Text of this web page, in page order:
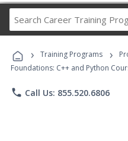
› Training Programs ›
Foundations: C++ and Python
phone Call Us: 855.520.6806